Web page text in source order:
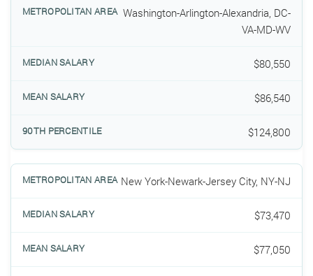
Washington-Arlington-Alexandria, DC-
VA-MD-WV
$80,550
$86,540
$124,800
New York-Newark-Jersey City, NY-NJ
$73,470
$77,050